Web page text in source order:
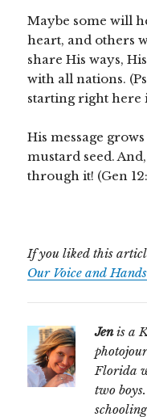
Maybe some will
heart, and others
share His ways,
with all nations.
starting right here
His message
mustard seed.
through it! (Gen
If you liked this
Our Voice and
Jenis a
Florida
two